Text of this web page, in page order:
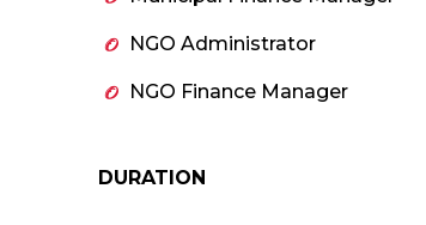
NGO Administrator
NGO Finance Manager
DURATION